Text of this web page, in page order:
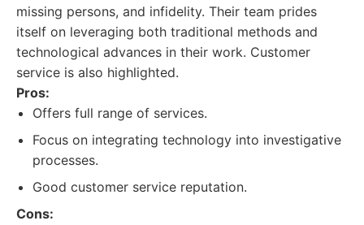
missing persons, and infidelity. Their team prides
itself on leveraging both traditional methods and
technological advances in their work. Customer
service is also highlighted.
Pros:
Offers full range of services.
Focus on integrating technology into investigative
processes.
Good customer service reputation.
Cons: